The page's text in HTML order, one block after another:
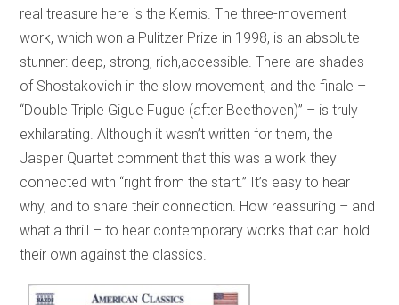
real treasure here is the Kernis. The three-movement
work, which won a Pulitzer Prize in 1998, is an absolute
stunner: deep, strong, rich,accessible. There are shades
of Shostakovich in the slow movement, and the finale –
“Double Triple Gigue Fugue (after Beethoven)” – is truly
exhilarating. Although it wasn’t written for them, the
Jasper Quartet comment that this was a work they
connected with “right from the start.” It’s easy to hear
why, and to share their connection. How reassuring – and
what a thrill – to hear contemporary works that can hold
their own against the classics.